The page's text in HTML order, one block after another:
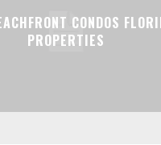
CONDOS
PROPERTIES